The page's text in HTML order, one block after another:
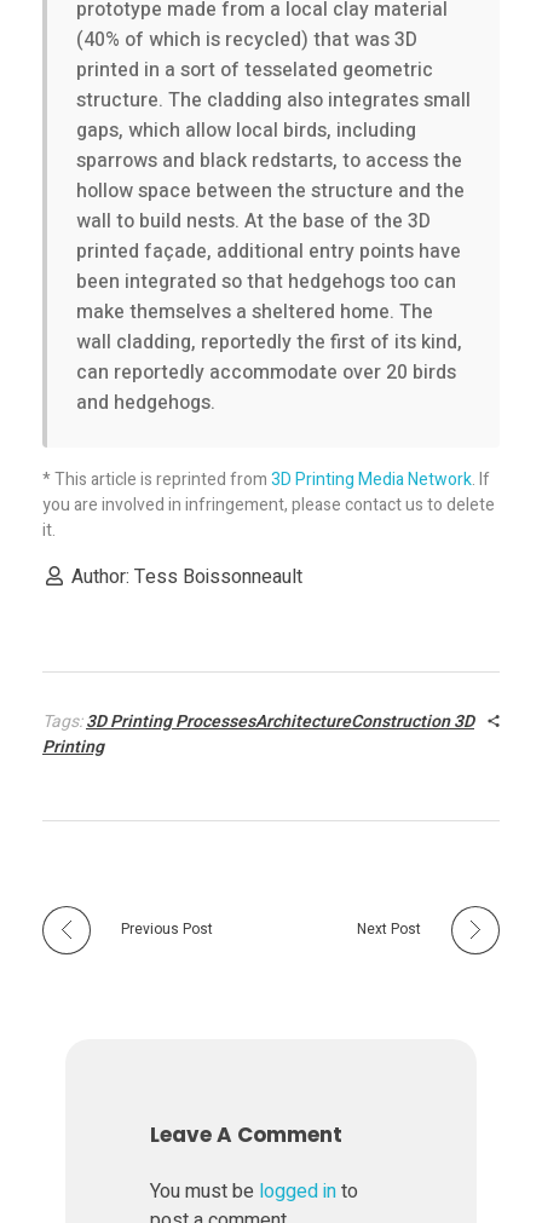
a
r
c
h
i
c
prototype made from a local clay material
(40% of which is recycled) that was 3D
printed in a sort of tesselated geometric
structure. The cladding also integrates small
gaps, which allow local birds, including
sparrows and black redstarts, to access the
hollow space between the structure and the
wall to build nests. At the base of the 3D
printed façade, additional entry points have
been integrated so that hedgehogs too can
make themselves a sheltered home. The
wall cladding, reportedly the first of its kind,
can reportedly accommodate over 20 birds
and hedgehogs.
* This article is reprinted from3D Printing Media Network. If
you are involved in infringement, please contact us to delete
it.
Author: Tess Boissonneault
Tags:3D Printing ProcessesArchitectureConstruction 3D
Printing
Previous Post Next Post
Leave A Comment
You must be logged into